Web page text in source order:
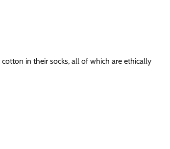
in their socks, all of which are ethically